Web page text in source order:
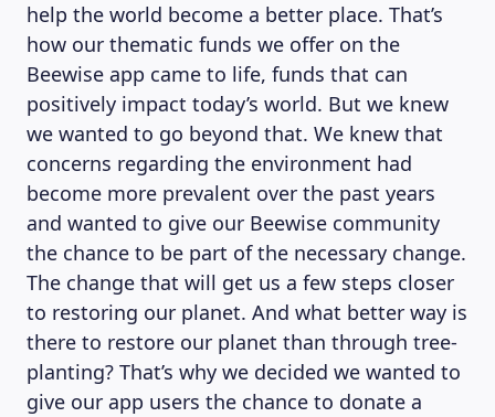
help the world become a better place. That’s
how our thematic funds we offer on the
Beewise app came to life, funds that can
positively impact today’s world. But we knew
we wanted to go beyond that. We knew that
concerns regarding the environment had
become more prevalent over the past years
and wanted to give our Beewise community
the chance to be part of the necessary change.
The change that will get us a few steps closer
to restoring our planet. And what better way is
there to restore our planet than through tree-
planting? That’s why we decided we wanted to
give our app users the chance to donate a